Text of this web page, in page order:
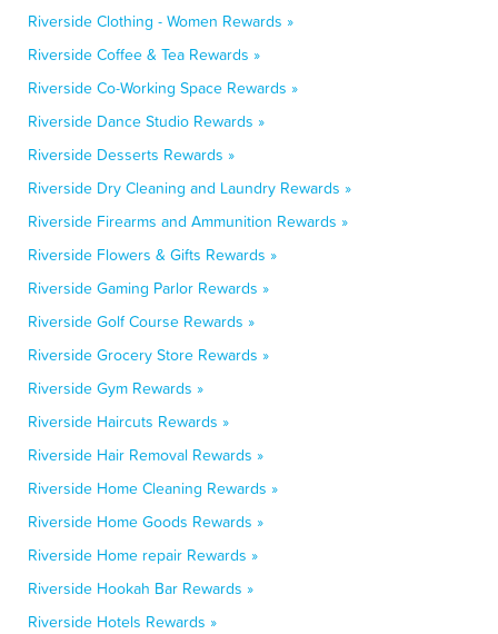
Riverside Clothing - Women Rewards »
Riverside Coffee & Tea Rewards »
Riverside Co-Working Space Rewards »
Riverside Dance Studio Rewards »
Riverside Desserts Rewards »
Riverside Dry Cleaning and Laundry Rewards »
Riverside Firearms and Ammunition Rewards »
Riverside Flowers & Gifts Rewards »
Riverside Gaming Parlor Rewards »
Riverside Golf Course Rewards »
Riverside Grocery Store Rewards »
Riverside Gym Rewards »
Riverside Haircuts Rewards »
Riverside Hair Removal Rewards »
Riverside Home Cleaning Rewards »
Riverside Home Goods Rewards »
Riverside Home repair Rewards »
Riverside Hookah Bar Rewards »
Riverside Hotels Rewards »